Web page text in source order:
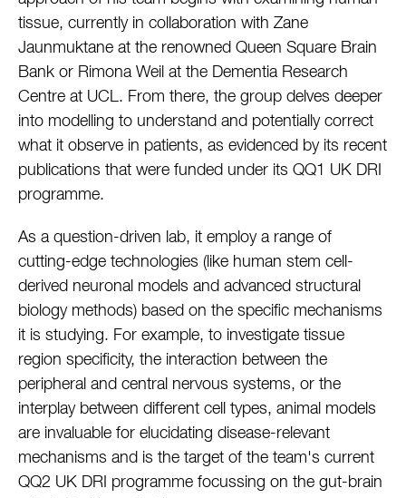
tissue, currently in collaboration with Zane
Jaunmuktane at the renowned Queen Square Brain
Bank or Rimona Weil at the Dementia Research
Centre at UCL. From there, the group delves deeper
into modelling to understand and potentially correct
what it observe in patients, as evidenced by its recent
publications that were funded under its QQ1 UK DRI
programme.
As a question-driven lab, it employ a range of
cutting-edge technologies (like human stem cell-
derived neuronal models and advanced structural
biology methods) based on the specific mechanisms
it is studying. For example, to investigate tissue
region specificity, the interaction between the
peripheral and central nervous systems, or the
interplay between different cell types, animal models
are invaluable for elucidating disease-relevant
mechanisms and is the target of the team's current
QQ2 UK DRI programme focussing on the gut-brain